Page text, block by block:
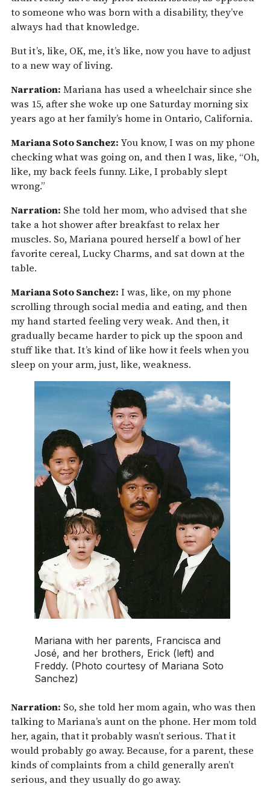
to someone who was born with a disability, they’ve
always had that knowledge.
But it’s, like, OK, me, it’s like, now you have to adjust
to a new way of living.
Narration: Mariana has used a wheelchair since she
was 15, after she woke up one Saturday morning six
years ago at her family’s home in Ontario, California.
Mariana Soto Sanchez: You know, I was on my phone
checking what was going on, and then I was, like, “Oh,
like, my back feels funny. Like, I probably slept
wrong.”
Narration: She told her mom, who advised that she
take a hot shower after breakfast to relax her
muscles. So, Mariana poured herself a bowl of her
favorite cereal, Lucky Charms, and sat down at the
table.
Mariana Soto Sanchez: I was, like, on my phone
scrolling through social media and eating, and then
my hand started feeling very weak. And then, it
gradually became harder to pick up the spoon and
stuff like that. It’s kind of like how it feels when you
sleep on your arm, just, like, weakness.
Mariana with her parents, Francisca and
José, and her brothers, Erick (left) and
Freddy. (Photo courtesy of Mariana Soto
Sanchez)
Narration: So, she told her mom again, who was then
talking to Mariana’s aunt on the phone. Her mom told
her, again, that it probably wasn’t serious. That it
would probably go away. Because, for a parent, these
kinds of complaints from a child generally aren’t
serious, and they usually do go away.